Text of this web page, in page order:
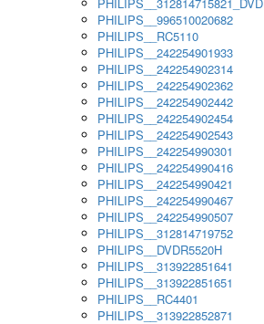
PHILIPS__996510020682
PHILIPS__RC5110
PHILIPS__242254901933
PHILIPS__242254902314
PHILIPS__242254902362
PHILIPS__242254902442
PHILIPS__242254902454
PHILIPS__242254902543
PHILIPS__242254990301
PHILIPS__242254990416
PHILIPS__242254990421
PHILIPS__242254990467
PHILIPS__242254990507
PHILIPS__312814719752
PHILIPS__DVDR5520H
PHILIPS__313922851641
PHILIPS__313922851651
PHILIPS__RC4401
PHILIPS__313922852871